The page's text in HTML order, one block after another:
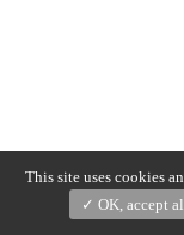
This site uses cookies
OK, accept